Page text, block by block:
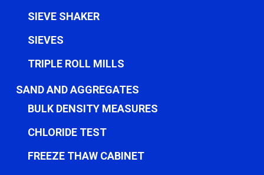
SIEVE SHAKER
SIEVES
TRIPLE ROLL MILLS
SAND AND AGGREGATES
BULK DENSITY MEASURES
CHLORIDE TEST
FREEZE THAW CABINET